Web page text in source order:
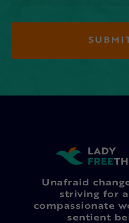
Unafraid
striving for
compassionate
sentient